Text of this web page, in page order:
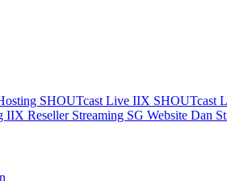
SHOUTcast Live IIX SHOUTcast
IIX Reseller Streaming SG Website Dan